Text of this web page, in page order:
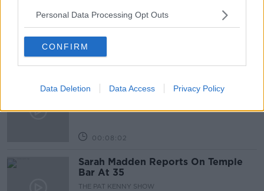
Personal Data Processing Opt Outs
CONFIRM
Data Deletion Data Access Privacy Policy
THE PAT KENNY SHOW
Gareth Mullins with Summer
Desserts
THE PAT KENNY SHOW
00:08:02
Sarah Madden Reports On Temple
Bar At 35
THE PAT KENNY SHOW